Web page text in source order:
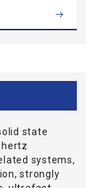
state
systems,
strongly